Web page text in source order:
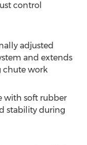
control
adjusted
and extends
chute work
with soft rubber
stability during